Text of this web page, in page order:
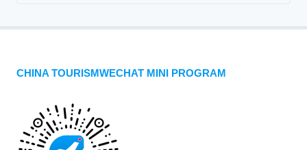
CHINA TOURISMWECHAT MINI PROGRAM